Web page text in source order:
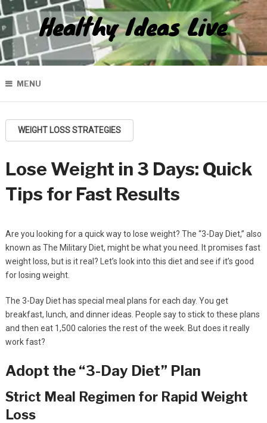
Healthy Ideas Live
MENU
WEIGHT LOSS STRATEGIES
Lose Weight in 3 Days: Quick
Tips for Fast Results
Are you looking for a quick way to lose weight? The “3-Day Diet,” also
known as The Military Diet, might be what you need. It promises fast
weight loss, but is it real? Let’s look into this diet and see if it’s good
for losing weight.
The 3-Day Diet has special meal plans for each day. You get
breakfast, lunch, and dinner ideas. People say to stick to these plans
and then eat 1,500 calories the rest of the week. But does it really
work fast?
Adopt the “3-Day Diet” Plan
Strict Meal Regimen for Rapid Weight
Loss